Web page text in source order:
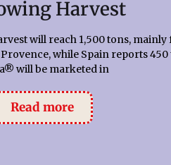
Harvest
will reach 1,500 tons,
while Spain reports 450
will be marketed in
Read more